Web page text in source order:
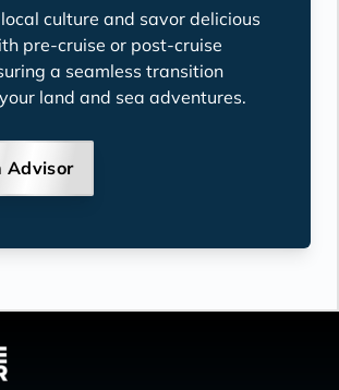
culture and savor delicious
pre-cruise or post-cruise
a seamless transition
land and sea adventures.
Advisor